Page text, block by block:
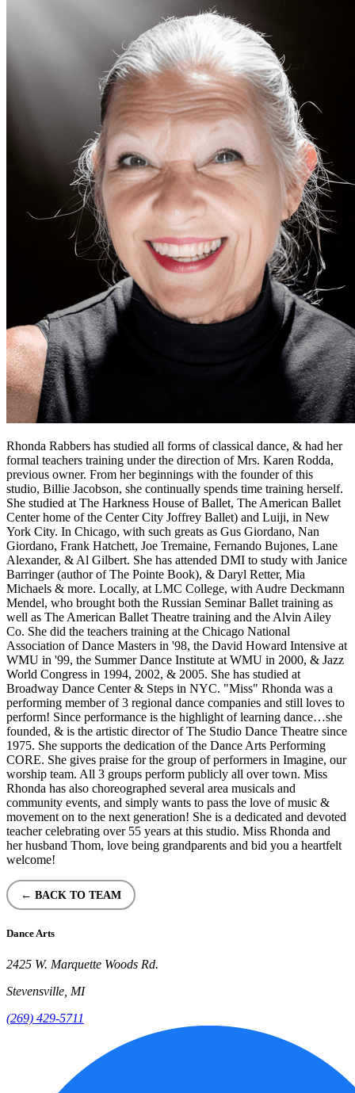
Rhonda Rabbers has studied all forms of classical dance, & had her
formal teachers training under the direction of Mrs. Karen Rodda,
previous owner. From her beginnings with the founder of this
studio, Billie Jacobson, she continually spends time training herself.
She studied at The Harkness House of Ballet, The American Ballet
Center home of the Center City Joffrey Ballet) and Luiji, in New
York City. In Chicago, with such greats as Gus Giordano, Nan
Giordano, Frank Hatchett, Joe Tremaine, Fernando Bujones, Lane
Alexander, & Al Gilbert. She has attended DMI to study with Janice
Barringer (author of The Pointe Book), & Daryl Retter, Mia
Michaels & more. Locally, at LMC College, with Audre Deckmann
Mendel, who brought both the Russian Seminar Ballet training as
well as The American Ballet Theatre training and the Alvin Ailey
Co. She did the teachers training at the Chicago National
Association of Dance Masters in '98, the David Howard Intensive at
WMU in '99, the Summer Dance Institute at WMU in 2000, & Jazz
World Congress in 1994, 2002, & 2005. She has studied at
Broadway Dance Center & Steps in NYC. "Miss" Rhonda was a
performing member of 3 regional dance companies and still loves to
perform! Since performance is the highlight of learning dance…she
founded, & is the artistic director of The Studio Dance Theatre since
1975. She supports the dedication of the Dance Arts Performing
CORE. She gives praise for the group of performers in Imagine, our
worship team. All 3 groups perform publicly all over town. Miss
Rhonda has also choreographed several area musicals and
community events, and simply wants to pass the love of music &
movement on to the next generation! She is a dedicated and devoted
teacher celebrating over 55 years at this studio. Miss Rhonda and
her husband Thom, love being grandparents and bid you a heartfelt
welcome!
← BACK TO TEAM
Dance Arts
2425 W. Marquette Woods Rd.
Stevensville, MI
(269) 429-5711